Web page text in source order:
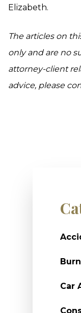
Elizabeth.
The articles on
only and are no
attorney-client
advice, please
Car